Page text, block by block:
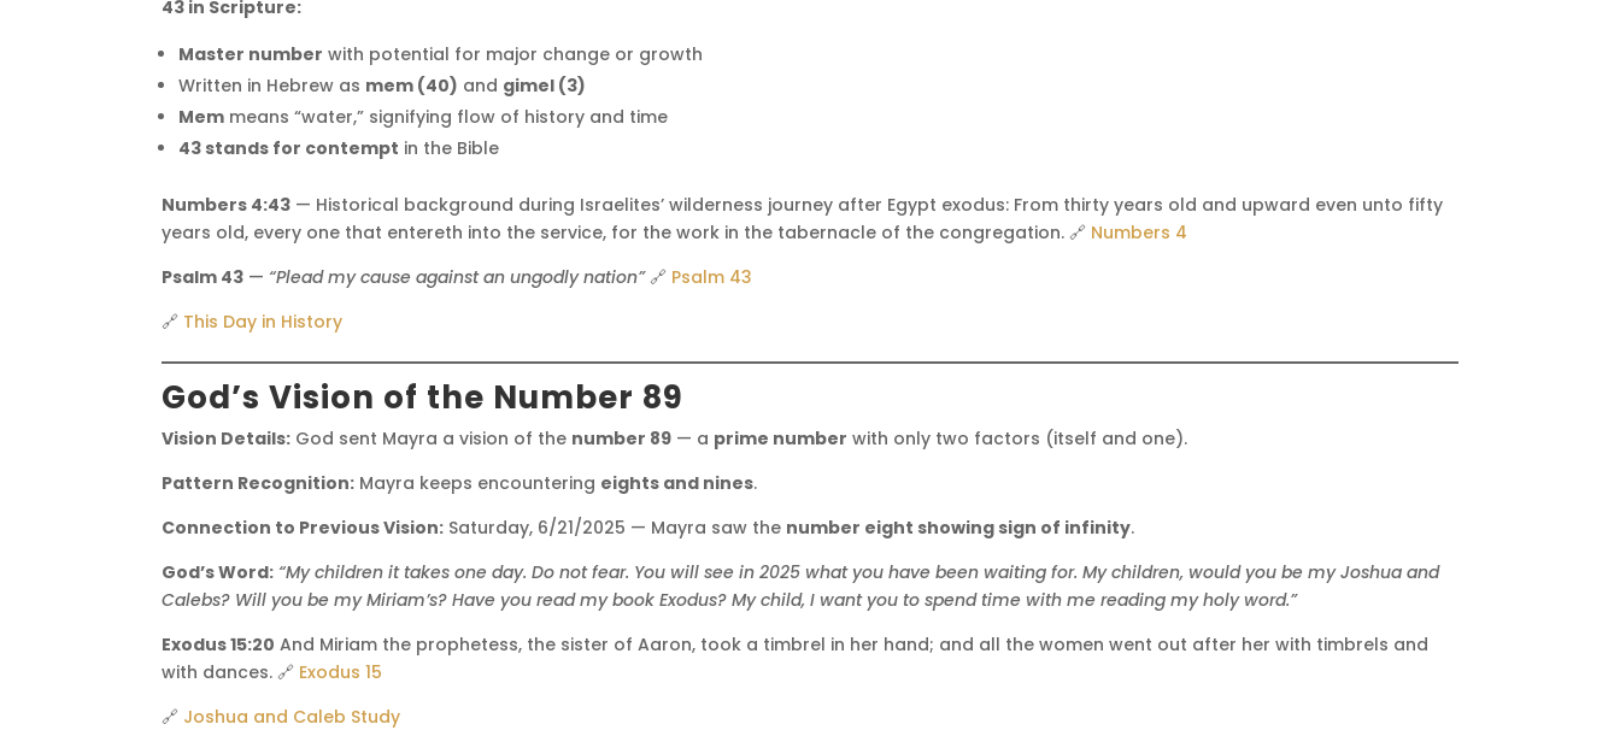
43 in Scripture:
Master number with potential for major change or growth
Written in Hebrew as mem (40) and gimel (3)
Mem means “water,” signifying flow of history and time
43 stands for contempt in the Bible
Numbers 4:43 — Historical background during Israelites’ wilderness journey after Egypt exodus: From thirty years old and upward even unto fifty
years old, every one that entereth into the service, for the work in the tabernacle of the congregation. 🔗 Numbers 4
Psalm 43 — “Plead my cause against an ungodly nation”🔗 Psalm 43
🔗 This Day in History
God’s Vision of the Number 89
Vision Details: God sent Mayra a vision of the number 89 — a prime number with only two factors (itself and one).
Pattern Recognition: Mayra keeps encountering eights and nines.
Connection to Previous Vision: Saturday, 6/21/2025 — Mayra saw the number eight showing sign of infinity.
God’s Word: “My children it takes one day. Do not fear. You will see in 2025 what you have been waiting for. My children, would you be my Joshua and
Calebs? Will you be my Miriam’s? Have you read my book Exodus? My child, I want you to spend time with me reading my holy word.”
Exodus 15:20 And Miriam the prophetess, the sister of Aaron, took a timbrel in her hand; and all the women went out after her with timbrels and
with dances. 🔗 Exodus 15
🔗 Joshua and Caleb Study